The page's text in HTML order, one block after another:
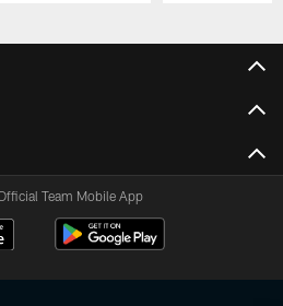
Team Mobile App